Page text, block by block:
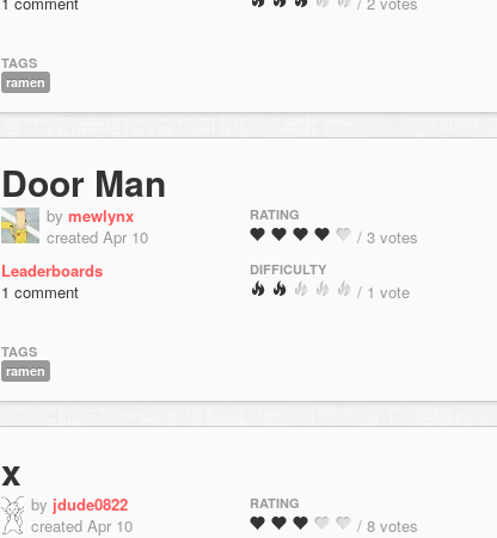
TAGS
ramen
Door Man
by mewlynx
created Apr 10
Leaderboards
1 comment
RATING
/ 3 votes
DIFFICULTY
/ 1 vote
TAGS
ramen
x
by jdude0822
created Apr 10
RATING
/ 8 votes